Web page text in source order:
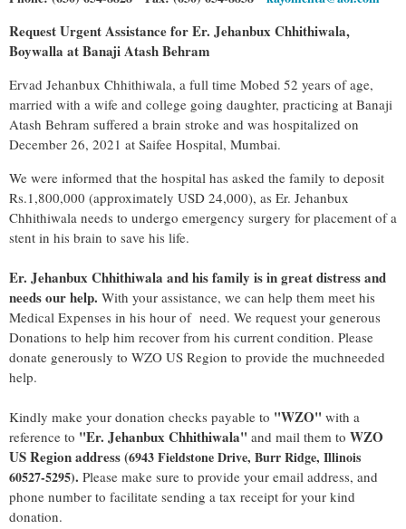
Request Urgent Assistance for Er. Jehanbux Chhithiwala,
Boywalla at Banaji Atash Behram
Ervad Jehanbux Chhithiwala, a full time Mobed 52 years of age,
married with a wife and college going daughter, practicing at Banaji
Atash Behram suffered a brain stroke and was hospitalized on
December 26, 2021 at Saifee Hospital, Mumbai.
We were informed that the hospital has asked the family to deposit
Rs.1,800,000 (approximately USD 24,000), as Er. Jehanbux
Chhithiwala needs to undergo emergency surgery for placement of a
stent in his brain to save his life.
Er. Jehanbux Chhithiwala and his family is in great distress and
needs our help. With your assistance, we can help them meet his
Medical Expenses in his hour of need. We request your generous
Donations to help him recover from his current condition. Please
donate generously to WZO US Region to provide the much­needed
help.
Kindly make your donation checks payable to "WZO" with a
reference to "Er. Jehanbux Chhithiwala" and mail them to WZO
US Region address (6943 Fieldstone Drive, Burr Ridge, Illinois
60527-5295). Please make sure to provide your email address, and
phone number to facilitate sending a tax receipt for your kind
donation.